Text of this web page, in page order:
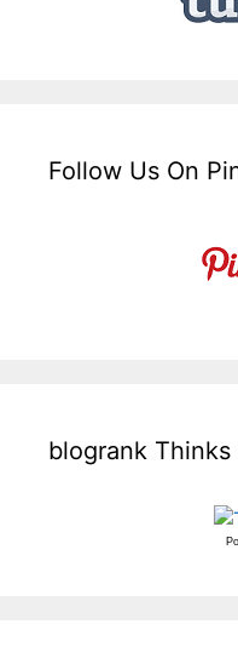
Follow Us On
blogrank Thinks